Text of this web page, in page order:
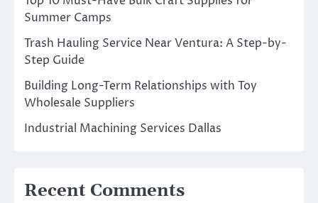
Summer Camps
Trash Hauling Service Near Ventura: A Step-by-
Step Guide
Building Long-Term Relationships with Toy
Wholesale Suppliers
Industrial Machining Services Dallas
Recent Comments